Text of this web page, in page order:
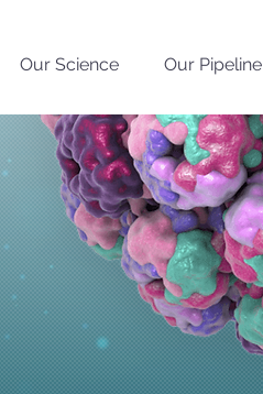
Our Science Our Pipeline